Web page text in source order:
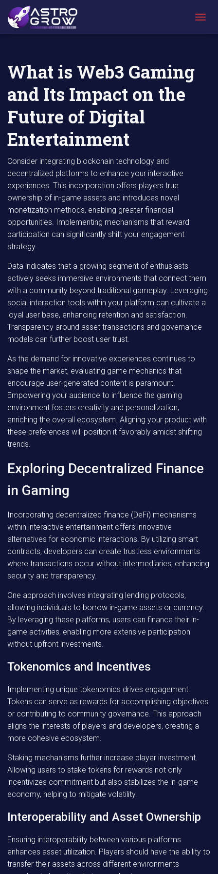
O
AstroGrow
»
AstroBlog
News »
What is Web3 Gaming and Its Impact on the
Future of Digital Entertainment
What is Web3 Gaming
and Its Impact on the
Future of Digital
Entertainment
Consider integrating blockchain technology and
decentralized platforms to enhance your interactive
experiences. This incorporation offers players true
ownership of in-game assets and introduces novel
monetization methods, enabling greater financial
opportunities. Implementing mechanisms that reward
participation can significantly shift your engagement
strategy.
Data indicates that a growing segment of enthusiasts
actively seeks immersive environments that connect them
with a community beyond traditional gameplay. Leveraging
social interaction tools within your platform can cultivate a
loyal user base, enhancing retention and satisfaction.
Transparency around asset transactions and governance
models can further boost user trust.
As the demand for innovative experiences continues to
shape the market, evaluating game mechanics that
encourage user-generated content is paramount.
Empowering your audience to influence the gaming
environment fosters creativity and personalization,
enriching the overall ecosystem. Aligning your product with
these preferences will position it favorably amidst shifting
trends.
Exploring Decentralized Finance
in Gaming
Incorporating decentralized finance (DeFi) mechanisms
within interactive entertainment offers innovative
alternatives for economic interactions. By utilizing smart
contracts, developers can create trustless environments
where transactions occur without intermediaries, enhancing
security and transparency.
One approach involves integrating lending protocols,
allowing individuals to borrow in-game assets or currency.
By leveraging these platforms, users can finance their in-
game activities, enabling more extensive participation
without upfront investments.
Tokenomics and Incentives
Implementing unique tokenomics drives engagement.
Tokens can serve as rewards for accomplishing objectives
or contributing to community governance. This approach
aligns the interests of players and developers, creating a
more cohesive ecosystem.
Staking mechanisms further increase player investment.
Allowing users to stake tokens for rewards not only
incentivizes commitment but also stabilizes the in-game
economy, helping to mitigate volatility.
Interoperability and Asset Ownership
Ensuring interoperability between various platforms
enhances asset utilization. Players should have the ability to
transfer their assets across different environments